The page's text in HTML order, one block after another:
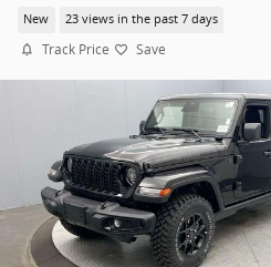
New 23 views in the past 7 days
Track Price Save